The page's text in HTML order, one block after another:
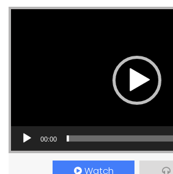
Video Player
00:00
Watch